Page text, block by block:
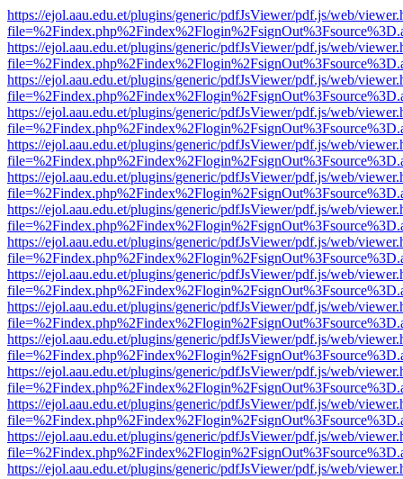
https://ejol.aau.edu.et/plugins/generic/pdfJsViewer/pdf.js/web/
https://ejol.aau.edu.et/plugins/generic/pdfJsViewer/pdf.js/web/
https://ejol.aau.edu.et/plugins/generic/pdfJsViewer/pdf.js/web/
https://ejol.aau.edu.et/plugins/generic/pdfJsViewer/pdf.js/web/
https://ejol.aau.edu.et/plugins/generic/pdfJsViewer/pdf.js/web/
https://ejol.aau.edu.et/plugins/generic/pdfJsViewer/pdf.js/web/
https://ejol.aau.edu.et/plugins/generic/pdfJsViewer/pdf.js/web/
https://ejol.aau.edu.et/plugins/generic/pdfJsViewer/pdf.js/web/
https://ejol.aau.edu.et/plugins/generic/pdfJsViewer/pdf.js/web/
https://ejol.aau.edu.et/plugins/generic/pdfJsViewer/pdf.js/web/
https://ejol.aau.edu.et/plugins/generic/pdfJsViewer/pdf.js/web/
https://ejol.aau.edu.et/plugins/generic/pdfJsViewer/pdf.js/web/
https://ejol.aau.edu.et/plugins/generic/pdfJsViewer/pdf.js/web/
https://ejol.aau.edu.et/plugins/generic/pdfJsViewer/pdf.js/web/
https://ejol.aau.edu.et/plugins/generic/pdfJsViewer/pdf.js/web/